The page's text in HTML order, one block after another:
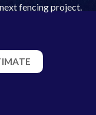
fencing project.